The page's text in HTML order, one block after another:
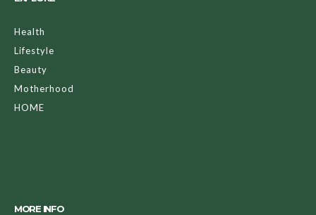
Health
Lifestyle
Beauty
Motherhood
HOME
MORE INFO